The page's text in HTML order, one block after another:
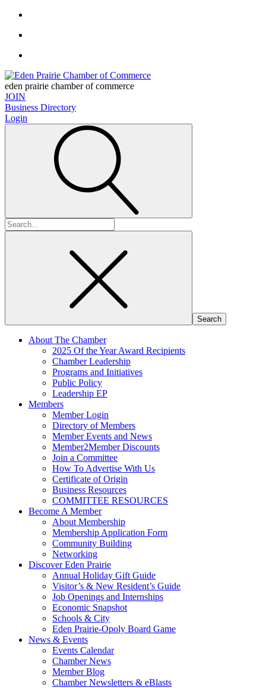
eden prairie chamber of commerce
JOIN
Business Directory
Login
Search
for:
About The Chamber
2025 Of the Year Award Recipients
Chamber Leadership
Programs and Initiatives
Public Policy
Leadership EP
Members
Member Login
Directory of Members
Member Events and News
Member2Member Discounts
Join a Committee
How To Advertise With Us
Certificate of Origin
Business Resources
COMMITTEE RESOURCES
Become A Member
About Membership
Membership Application Form
Community Building
Networking
Discover Eden Prairie
Annual Holiday Gift Guide
Visitor’s & New Resident’s Guide
Job Openings and Internships
Economic Snapshot
Schools & City
Eden Prairie-Opoly Board Game
News & Events
Events Calendar
Chamber News
Member Blog
Chamber Newsletters & eBlasts